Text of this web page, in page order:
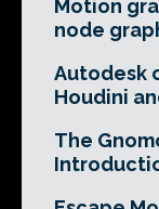
Motion
node
Autodesk
Houdini
The